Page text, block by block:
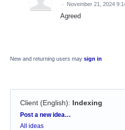
· November 21, 2024
Agreed
New and returning users may sign in
Client (English): Indexing
Categories
Post a new idea…
All ideas